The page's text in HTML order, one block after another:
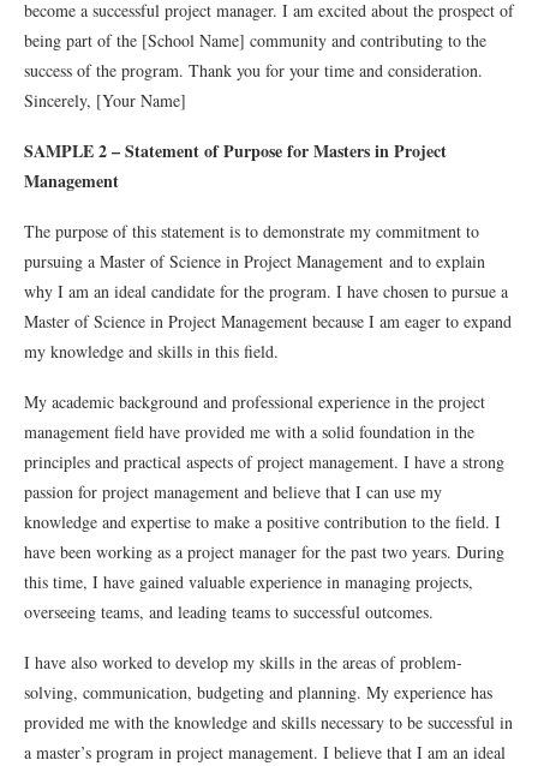
become a successful project manager. I am excited about the prospect of
being part of the [School Name] community and contributing to the
success of the program. Thank you for your time and consideration.
Sincerely, [Your Name]
SAMPLE 2 – Statement of Purpose for Masters in Project
Management
The purpose ofthis statement is to demonstrate my commitment to
pursuing a Master ofScience in Project Management and to explain
why I am an ideal candidate for the program. I have chosen to pursue a
Master ofScience in Project Management because I am eager to expand
my knowledge and skills in this field.
My academic background and professional experience in the project
management field have provided me with a solid foundation in the
principles and practical aspects ofproject management. I have a strong
passion for project management and believe that I can use my
knowledge and expertise to make a positive contribution to the field. I
have been working as a project manager for the past two years. During
this time, I have gained valuable experience in managing projects,
overseeing teams, and leading teams to successful outcomes.
I have also worked to develop my skills in the areas ofproblem-
solving, communication, budgeting and planning. My experience has
provided me with the knowledge and skills necessary to be successful in
a master’s program in project management. I believe that I am an ideal